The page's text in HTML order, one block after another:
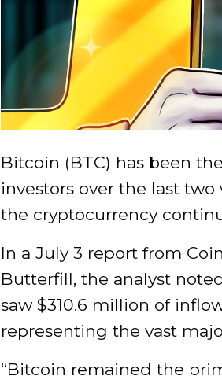
Bitcoin (BTC) has been
investors over the last two
the cryptocurrency
In a July 3 report from
Butterfill, the analyst
saw $310.6 million of
representing the vast
“Bitcoin remained the